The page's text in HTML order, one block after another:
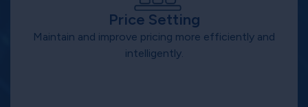
Price Setting
Maintain and improve pricing more efficiently and
intelligently.